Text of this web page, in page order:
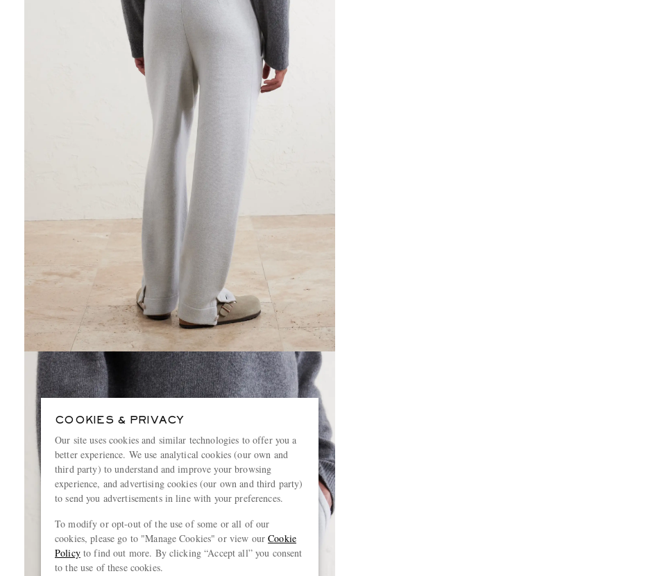
COOKIES & PRIVACY
Our site uses cookies and similar technologies to offer you a
better experience. We use analytical cookies (our own and
third party) to understand and improve your browsing
experience, and advertising cookies (our own and third party)
to send you advertisements in line with your preferences.
To modify or opt-out of the use of some or all of our
cookies, please go to "Manage Cookies" or view ourCookie
Policyto find out more. By clicking “Accept all” you consent
to the use of these cookies.